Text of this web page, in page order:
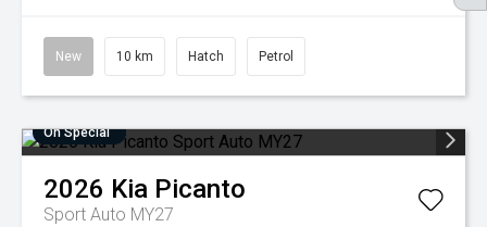
New 10 km Hatch Petrol
On Special
2026 Kia Picanto
Sport Auto MY27